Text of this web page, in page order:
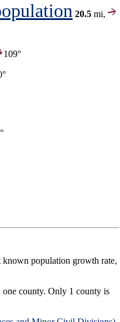
20.5 mi,
109°
population growth rate,
one county. Only 1 county is